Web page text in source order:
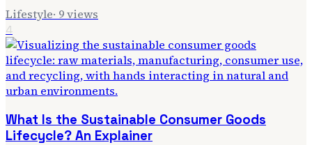
Lifestyle· 9views
4
What Is the Sustainable Consumer Goods
Lifecycle? An Explainer